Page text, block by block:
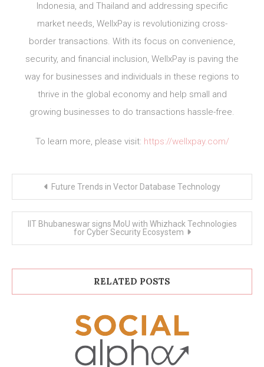
Indonesia, and Thailand and addressing specific
market needs, WellxPay is revolutionizing cross-
border transactions. With its focus on convenience,
security, and financial inclusion, WellxPay is paving the
way for businesses and individuals in these regions to
thrive in the global economy and help small and
growing businesses to do transactions hassle-free.
To learn more, please visit: https://wellxpay.com/
Future Trends in Vector Database Technology
IIT Bhubaneswar signs MoU with Whizhack Technologies
for Cyber Security Ecosystem
RELATED POSTS